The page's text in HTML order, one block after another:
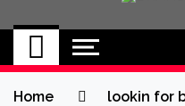
No 1 for Brand
Home lookin for